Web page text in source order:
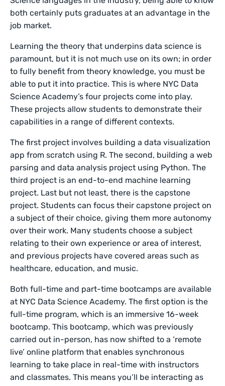
both certainly puts graduates at an advantage in the
job market.
Learning the theory that underpins data science is
paramount, but it is not much use on its own; in order
to fully benefit from theory knowledge, you must be
able to put it into practice. This is where NYC Data
Science Academy’s four projects come into play.
These projects allow students to demonstrate their
capabilities in a range of different contexts.
The first project involves building a data visualization
app from scratch using R. The second, building a web
parsing and data analysis project using Python. The
third project is an end-to-end machine learning
project. Last but not least, there is the capstone
project. Students can focus their capstone project on
a subject of their choice, giving them more autonomy
over their work. Many students choose a subject
relating to their own experience or area of interest,
and previous projects have covered areas such as
healthcare, education, and music.
Both full-time and part-time bootcamps are available
at NYC Data Science Academy. The first option is the
full-time program, which is an immersive 16-week
bootcamp. This bootcamp, which was previously
carried out in-person, has now shifted to a ‘remote
live’ online platform that enables synchronous
learning to take place in real-time with instructors
and classmates. This means you’ll be interacting as